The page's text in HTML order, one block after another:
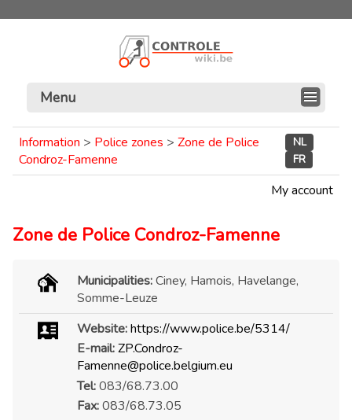
Menu
Information > Police zones > Zone de Police
Condroz-Famenne
NL
FR
My account
Zone de Police Condroz-Famenne
Municipalities:Ciney, Hamois, Havelange,
Somme-Leuze
Website:https://www.police.be/5314/
E-mail: ZP.Condroz-
Famenne@police.belgium.eu
Tel:083/68.73.00
Fax:083/68.73.05